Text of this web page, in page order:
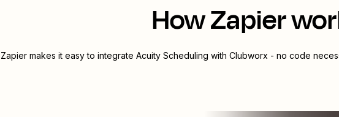
How Zapier
Zapier makes it easy to integrate Acuity Scheduling with Clubworx - no code